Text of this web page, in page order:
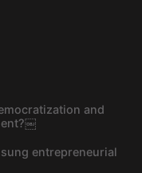
and
entrepreneurial